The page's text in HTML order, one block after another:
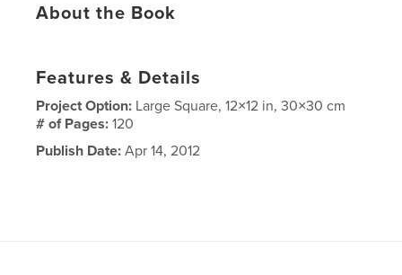
About the Book
Features & Details
Project Option: Large Square, 12×12 in, 30×30 cm
# of Pages:120
Publish Date: Apr 14, 2012